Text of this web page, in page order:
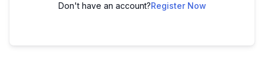
Don't have an account?Register Now